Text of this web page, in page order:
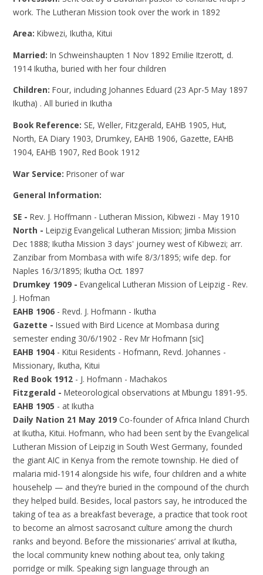
work. The Lutheran Mission took over the work in 1892
Area:Kibwezi, Ikutha, Kitui
Married:In Schweinshaupten 1 Nov 1892 Emilie Itzerott, d.
1914 Ikutha, buried with her four children
Children:Four, including Johannes Eduard (23 Apr-5 May 1897
Ikutha) . All buried in Ikutha
Book Reference: SE, Weller, Fitzgerald, EAHB 1905, Hut,
North, EA Diary 1903, Drumkey, EAHB 1906, Gazette, EAHB
1904, EAHB 1907, Red Book 1912
War Service:Prisoner of war
General Information:
SE -Rev. J. Hoffmann - Lutheran Mission, Kibwezi - May 1910
North -Leipzig Evangelical Lutheran Mission; Jimba Mission
Dec 1888; Ikutha Mission 3 days' journey west of Kibwezi; arr.
Zanzibar from Mombasa with wife 8/3/1895; wife dep. for
Naples 16/3/1895; Ikutha Oct. 1897
Drumkey 1909 - Evangelical Lutheran Mission of Leipzig - Rev.
J. Hofman
EAHB 1906 - Revd. J. Hofmann - Ikutha
Gazette - Issued with Bird Licence at Mombasa during
semester ending 30/6/1902 - Rev Mr Hofmann [sic]
EAHB 1904 - Kitui Residents - Hofmann, Revd. Johannes -
Missionary, Ikutha, Kitui
Red Book 1912 - J. Hofmann - Machakos
Fitzgerald - Meteorological observations at Mbungu 1891-95.
EAHB 1905 - at Ikutha
Daily Nation 21 May 2019 Co-founder of Africa Inland Church
at Ikutha, Kitui. Hofmann, who had been sent by the Evangelical
Lutheran Mission of Leipzig in South West Germany, founded
the giant AIC in Kenya from the remote township. He died of
malaria mid-1914 alongside his wife, four children and a white
househelp — and they’re buried in the compound of the church
they helped build. Besides, local pastors say, he introduced the
taking of tea as a breakfast beverage, a practice that took root
to become an almost sacrosanct culture among the church
ranks and beyond. Before the missionaries’ arrival at Ikutha,
the local community knew nothing about tea, only taking
porridge or milk. Speaking sign language through an